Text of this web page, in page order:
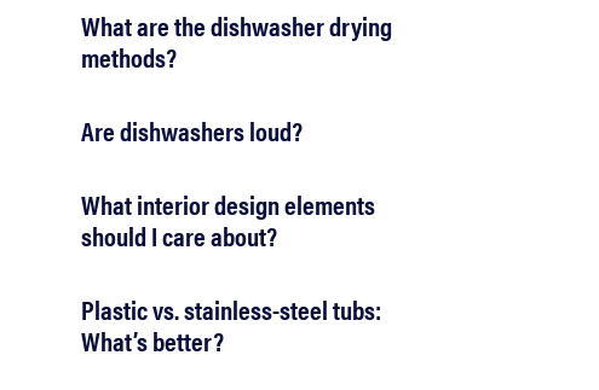
What are the dishwasher drying
methods?
Are dishwashers loud?
What interior design elements
should I care about?
Plastic vs. stainless-steel tubs:
What’s better?